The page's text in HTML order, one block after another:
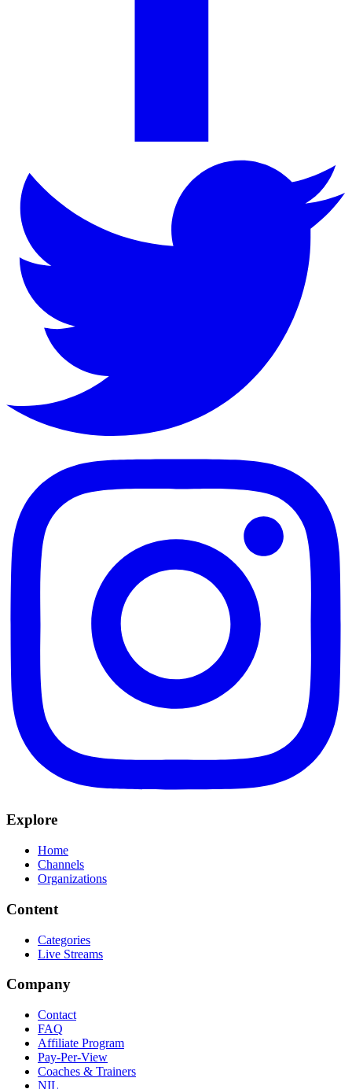
Explore
Home
Channels
Organizations
Content
Categories
Live Streams
Company
Contact
FAQ
Affiliate Program
Pay-Per-View
Coaches & Trainers
NIL